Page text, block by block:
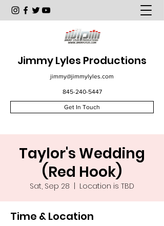
Jimmy Lyles Productions
jimmy@jimmylyles.com
845-240-5447
Get In Touch
Taylor's Wedding
(Red Hook)
Sat, Sep 28 Location is TBD
Time & Location